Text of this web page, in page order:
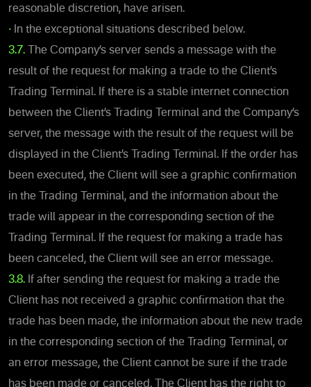
reasonable discretion, have arisen.
• In the exceptional situations described below.
3.7. The Company’s server sends a message with the
result of the request for making a trade to the Client’s
Trading Terminal. If there is a stable internet connection
between the Client’s Trading Terminal and the Company’s
server, the message with the result of the request will be
displayed in the Client’s Trading Terminal. If the order has
been executed, the Client will see a graphic confirmation
in the Trading Terminal, and the information about the
trade will appear in the corresponding section of the
Trading Terminal. If the request for making a trade has
been canceled, the Client will see an error message.
3.8. If after sending the request for making a trade the
Client has not received a graphic confirmation that the
trade has been made, the information about the new trade
in the corresponding section of the Trading Terminal, or
an error message, the Client cannot be sure if the trade
has been made or canceled. The Client has the right to